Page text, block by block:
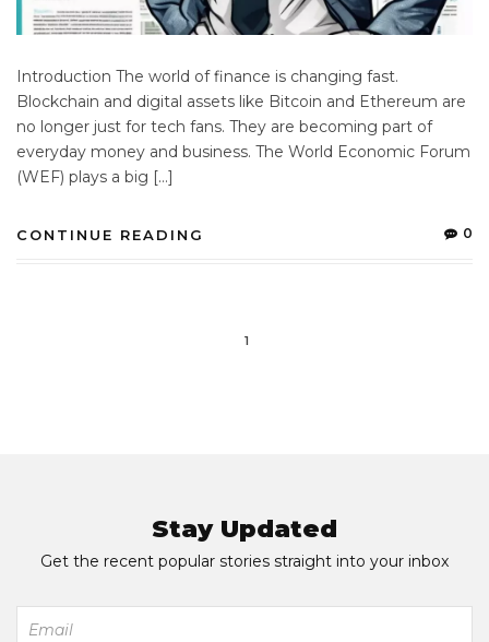
Introduction The world of finance is changing fast.
Blockchain and digital assets like Bitcoin and Ethereum are
no longer just for tech fans. They are becoming part of
everyday money and business. The World Economic Forum
(WEF) plays a big […]
CONTINUE READING 0
1
Stay Updated
Get the recent popular stories straight into your inbox